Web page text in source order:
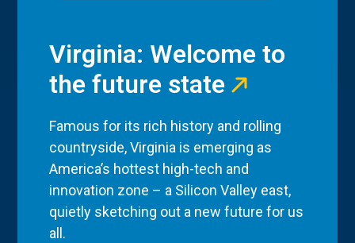
Virginia: Welcome to
the future state
Famous for its rich history and rolling
countryside, Virginia is emerging as
America’s hottest high-tech and
innovation zone – a Silicon Valley east,
quietly sketching out a new future for us
all.